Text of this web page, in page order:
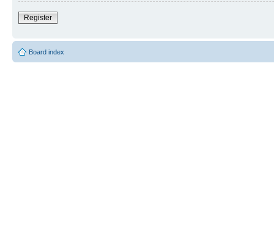
Register
Board index